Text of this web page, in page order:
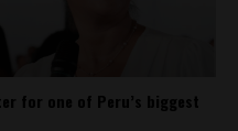
for one of Peru’s biggest